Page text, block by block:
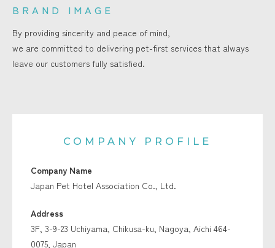
BRAND IMAGE
By providing sincerity and peace of mind,
we are committed to delivering pet-first services that always
leave our customers fully satisfied.
COMPANY PROFILE
Company Name
Japan Pet Hotel Association Co., Ltd.
Address
3F, 3-9-23 Uchiyama, Chikusa-ku, Nagoya, Aichi 464-
0075, Japan